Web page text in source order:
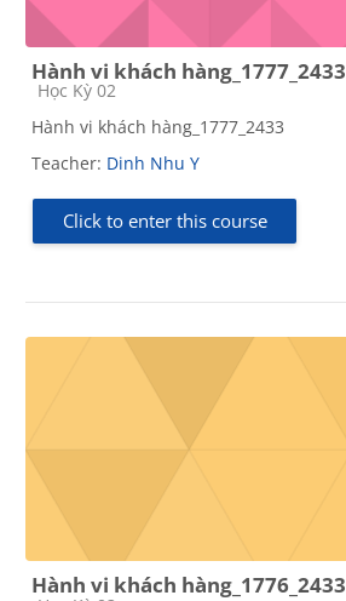
Hành vi khách hàng_1777_2433
Course category
Học Kỳ 02
Hành vi khách hàng_1777_2433
Teacher: Dinh Nhu Y
Click to enter this course
Hành vi khách hàng_1776_2433